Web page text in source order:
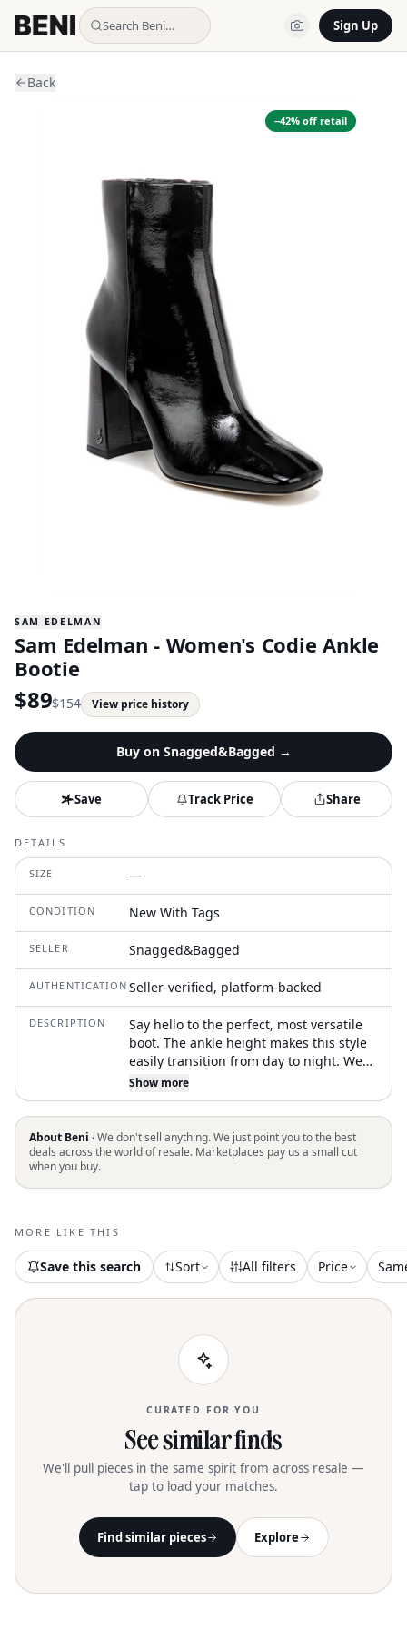
Search Beni… Sign Up
Back
−42% off retail
SAM EDELMAN
Sam Edelman - Women's Codie Ankle
Bootie
$89$154 View price history
Buy on Snagged&Bagged →
Save Track Price Share
DETAILS
SIZE —
CONDITION New With Tags
SELLER Snagged&Bagged
AUTHENTICATION Seller-verified, platform-backed
DESCRIPTION
Say hello to the perfect, most versatile
boot. The ankle height makes this style
easily transition from day to night. Wear
them with your favorite skinny jeans and
tee for a more laid back look, or pair
them with your favorite mini dress and
jacket for a night out on the town. Step
into the sophistication of the Codie
essential for the modern wardrobe.
heel. Crafted from premium leather with
a synthetic insole, they offer both
elegance and comfort. With a boot shaft
10.2 inches, these ankle booties are
perfect for adding a touch of flair to
your evening event or workwear
Show more
About Beni ·We don't sell anything. We just point you to the best
deals across the world of resale. Marketplaces pay us a small cut
when you buy.
MORE LIKE THIS
Save this search Sort All filters Price
CURATED FOR YOU
See similar finds
We'll pull pieces in the same spirit from across resale —
tap to load your matches.
Find similar pieces Explore